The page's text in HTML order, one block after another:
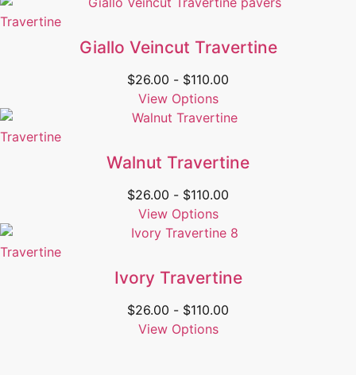
Travertine
Giallo Veincut Travertine
$26.00 - $110.00
View Options
Travertine
Walnut Travertine
$26.00 - $110.00
View Options
Travertine
Ivory Travertine
$26.00 - $110.00
View Options